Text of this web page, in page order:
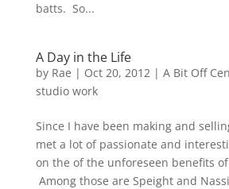
batts. So...
A Day in the Life
by Rae | Oct 20, 2012| A Bit Off
studio work
Since I have been making and
met a lot of passionate and
on the of the unforeseen benefits
Among those are Speight and